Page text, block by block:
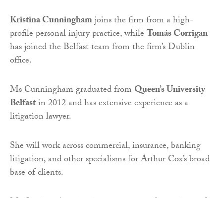
Kristina Cunninghamjoins the firm from a high-
profile personal injury practice, whileTomás Corrigan
has joined the Belfast team from the firm’s Dublin
office.
Ms Cunningham graduated from Queen’s University
Belfastin 2012 and has extensive experience as a
litigation lawyer.
She will work across commercial, insurance, banking
litigation, and other specialisms for Arthur Cox’s broad
base of clients.